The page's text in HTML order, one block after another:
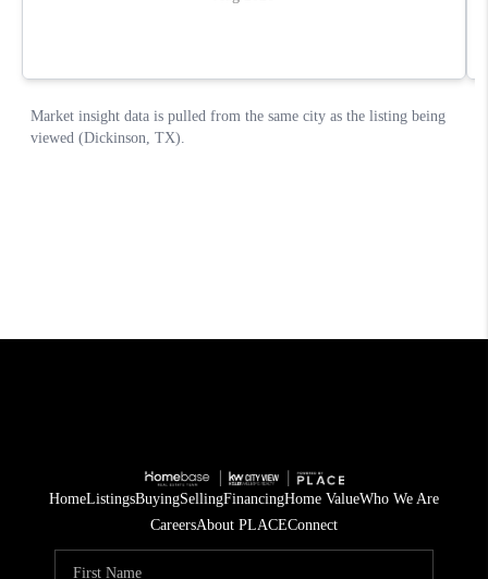
HomeListingsBuyingSellingFinancingHome ValueWho We Are
CareersAbout PLACEConnect